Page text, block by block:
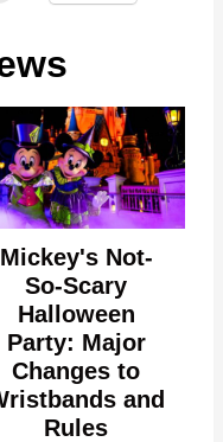
Mickey's Not-
So-Scary
Halloween
Party: Major
Changes to
and
Rules